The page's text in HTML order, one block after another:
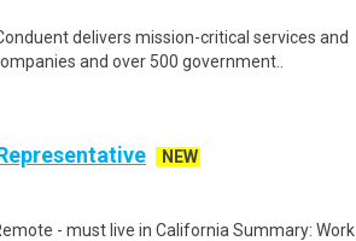
delivers mission-critical services and
and over 500 government..
NEW
- must live in California Summary: Work